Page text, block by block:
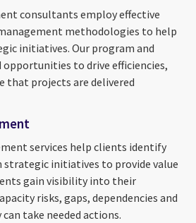
consultants employ effective
methodologies to help
initiatives. Our program and
to drive efficiencies,
that projects are delivered
services help clients identify
strategic initiatives to provide value
gain visibility into their
risks, gaps, dependencies and
take needed actions.